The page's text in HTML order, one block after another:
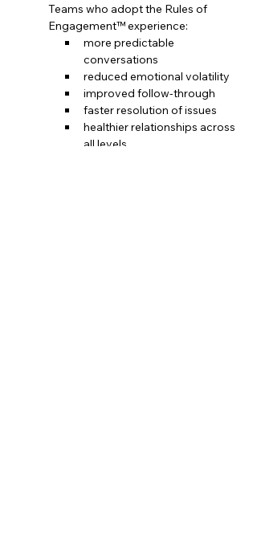
Teams who adopt the Rules of
Engagement™ experience:
more predictable
conversations
reduced emotional volatility
improved follow-through
faster resolution of issues
healthier relationships across
all levels